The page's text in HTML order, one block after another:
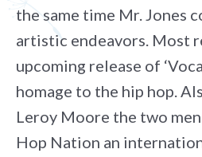
the same time Mr. Jones
artistic endeavors. Most
upcoming release of
homage to the hip hop.
Leroy Moore the two
Hop Nation an